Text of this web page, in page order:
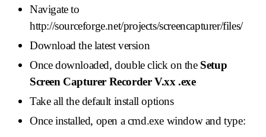
Navigate to
http://sourceforge.net/projects/screencapturer/files/
Download the latest version
Once downloaded, double click on the Setup
Screen Capturer Recorder V.xx .exe
Take all the default install options
Once installed, open a cmd.exe window and type: